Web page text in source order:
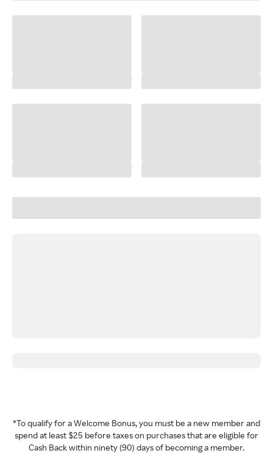
*To qualify for a Welcome Bonus, you must be a new member and
spend at least $25 before taxes on purchases that are eligible for
Cash Back within ninety (90) days of becoming a member.